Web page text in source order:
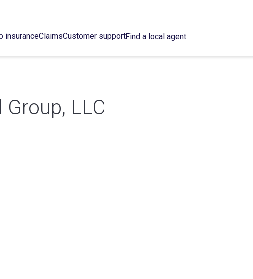
insuranceClaimsCustomer supportFind a local agent
LLC